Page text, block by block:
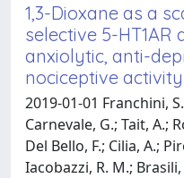
1,3-Dioxane as a
selective 5-
anxiolytic, anti-
nociceptive activity
2019-01-01 Franchini,
Carnevale, G.; Tait, A.;
Del Bello, F.; Cilia, A.;
Iacobazzi, R. M.; Brasili,